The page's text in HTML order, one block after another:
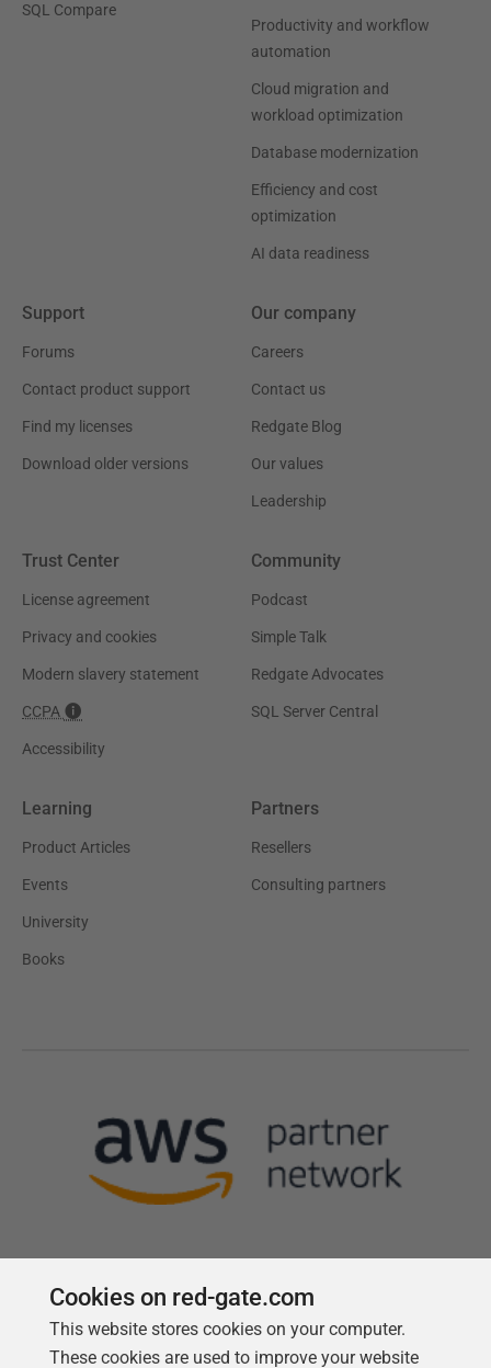
SQL Compare
Productivity and workflow
automation
Cloud migration and
workload optimization
Database modernization
Efficiency and cost
optimization
AI data readiness
Support
Forums
Contact product support
Find my licenses
Download older versions
Our company
Careers
Contact us
Redgate Blog
Our values
Leadership
Trust Center
License agreement
Privacy and cookies
Modern slavery statement
CCPA
Accessibility
Community
Podcast
Simple Talk
Redgate Advocates
SQL Server Central
Learning
Product Articles
Events
University
Books
Partners
Resellers
Consulting partners
Follow us
Cookies on red-gate.com
This website stores cookies on your computer.
These cookies are used to improve your website